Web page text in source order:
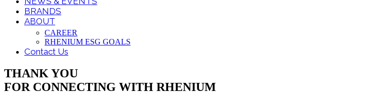
BRANDS
ABOUT
CAREER
RHENIUM ESG GOALS
Contact Us
THANK YOU
FOR CONNECTING WITH RHENIUM